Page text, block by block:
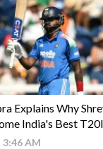
Explains Why
India's Best
AM